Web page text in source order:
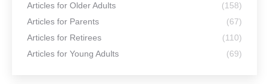
Articles for Older Adults
(158)
Articles for Parents
(67)
Articles for Retirees
(110)
Articles for Young Adults
(69)